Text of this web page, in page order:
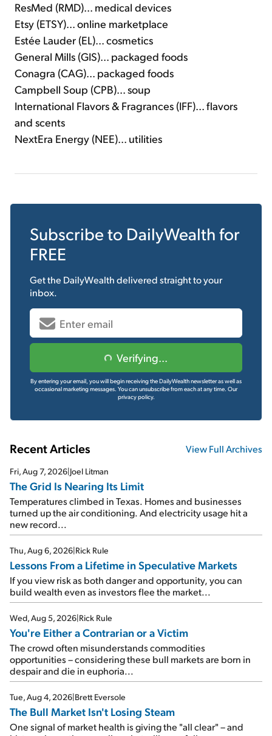
ResMed (RMD)... medical devices
Etsy (ETSY)... online marketplace
Estée Lauder (EL)... cosmetics
General Mills (GIS)... packaged foods
Conagra (CAG)... packaged foods
Campbell Soup (CPB)... soup
International Flavors & Fragrances (IFF)... flavors
and scents
NextEra Energy (NEE)... utilities
Subscribe to DailyWealth for
FREE
Get the DailyWealthdelivered straight to your
inbox.
Verifying...
By entering your email, you will begin receiving the DailyWealth newsletter as well as
occasional marketing messages. You can unsubscribe from each at any time. Our
privacy policy.
Recent Articles View Full Archives
Fri, Aug 7, 2026 Joel Litman
The Grid Is Nearing Its Limit
Temperatures climbed in Texas. Homes and businesses
turned up the air conditioning. And electricity usage hit a
new record...
Thu, Aug 6, 2026 Rick Rule
Lessons From a Lifetime in Speculative Markets
If you view risk as both danger and opportunity, you can
build wealth even as investors flee the market...
Wed, Aug 5, 2026 Rick Rule
You're Either a Contrarian or a Victim
The crowd often misunderstands commodities
opportunities – considering these bull markets are born in
despair and die in euphoria...
Tue, Aug 4, 2026 Brett Eversole
The Bull Market Isn't Losing Steam
One signal of market health is giving the "all clear" – and